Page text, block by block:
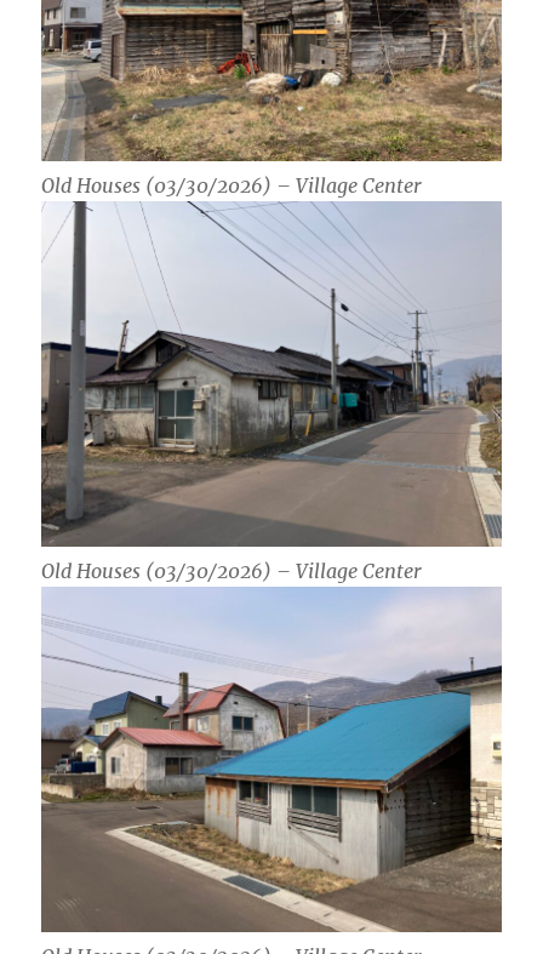
Old Houses (03/30/2026) – Village Center
Old Houses (03/30/2026) – Village Center